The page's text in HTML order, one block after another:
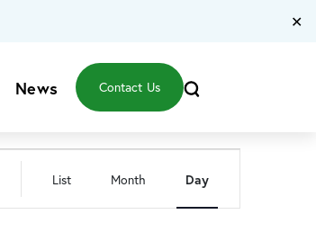
✕
News Contact Us
Event
Views
List Month Day